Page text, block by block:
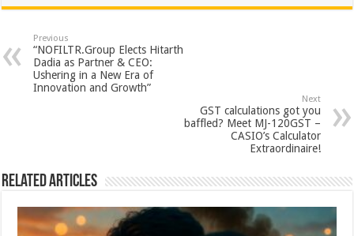
at
sA
p
p
e
b
o
o
tt
er
er
es
t
ar
e
Previous
“NOFILTR.Group Elects Hitarth
Dadia as Partner & CEO:
Ushering in a New Era of
Innovation and Growth”
Next
GST calculations got you
baffled? Meet MJ-120GST –
CASIO’s Calculator
Extraordinaire!
Related Articles